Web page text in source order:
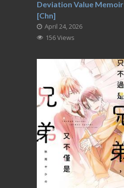
Deviation Value Memoir
[Chn]
April 24, 2026
156 Views